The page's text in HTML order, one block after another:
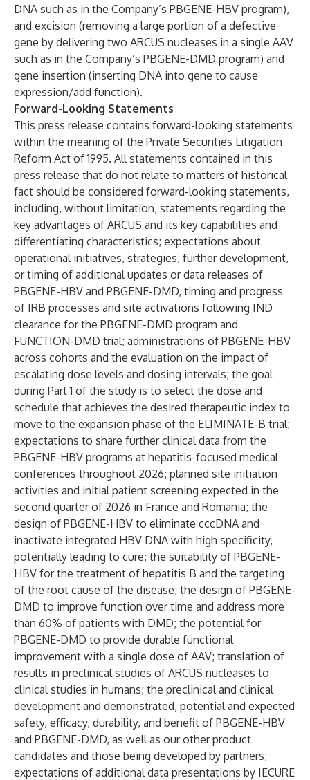
DNA such as in the Company’s PBGENE-HBV program),
and excision (removing a large portion of a defective
gene by delivering two ARCUS nucleases in a single AAV
such as in the Company’s PBGENE-DMD program) and
gene insertion (inserting DNA into gene to cause
expression/add function).
Forward-Looking Statements
This press release contains forward-looking statements
within the meaning of the Private Securities Litigation
Reform Act of 1995. All statements contained in this
press release that do not relate to matters of historical
fact should be considered forward-looking statements,
including, without limitation, statements regarding the
key advantages of ARCUS and its key capabilities and
differentiating characteristics; expectations about
operational initiatives, strategies, further development,
or timing of additional updates or data releases of
PBGENE-HBV and PBGENE-DMD, timing and progress
of IRB processes and site activations following IND
clearance for the PBGENE-DMD program and
FUNCTION-DMD trial; administrations of PBGENE-HBV
across cohorts and the evaluation on the impact of
escalating dose levels and dosing intervals; the goal
during Part 1 of the study is to select the dose and
schedule that achieves the desired therapeutic index to
move to the expansion phase of the ELIMINATE-B trial;
expectations to share further clinical data from the
PBGENE-HBV programs at hepatitis-focused medical
conferences throughout 2026; planned site initiation
activities and initial patient screening expected in the
second quarter of 2026 in France and Romania; the
design of PBGENE-HBV to eliminate cccDNA and
inactivate integrated HBV DNA with high specificity,
potentially leading to cure; the suitability of PBGENE-
HBV for the treatment of hepatitis B and the targeting
of the root cause of the disease; the design of PBGENE-
DMD to improve function over time and address more
than 60% of patients with DMD; the potential for
PBGENE-DMD to provide durable functional
improvement with a single dose of AAV; translation of
results in preclinical studies of ARCUS nucleases to
clinical studies in humans; the preclinical and clinical
development and demonstrated, potential and expected
safety, efficacy, durability, and benefit of PBGENE-HBV
and PBGENE-DMD, as well as our other product
candidates and those being developed by partners;
expectations of additional data presentations by IECURE